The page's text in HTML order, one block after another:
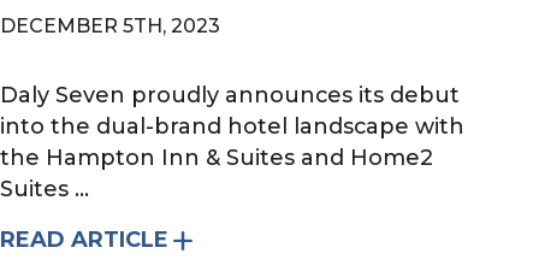
DECEMBER 5TH, 2023
Daly Seven proudly announces its debut
into the dual-brand hotel landscape with
the Hampton Inn & Suites and Home2
Suites ...
READ ARTICLE